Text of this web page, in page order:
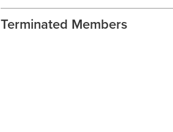
Terminated Members